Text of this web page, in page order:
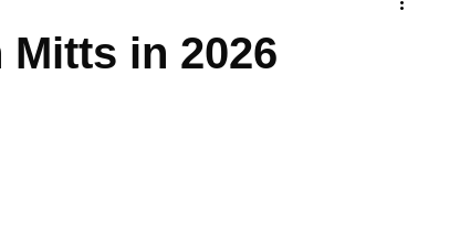
Mitts in 2026